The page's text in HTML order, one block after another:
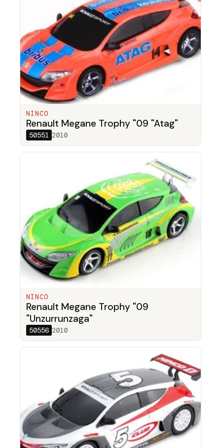
NINCO
Renault Megane Trophy "09 "Atag"
50551 2010
NINCO
Renault Megane Trophy "09
"Unzurrunzaga"
50556 2010